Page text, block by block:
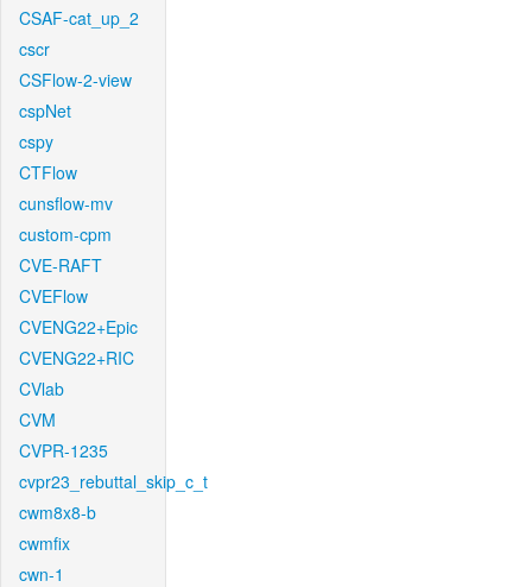
CSAF-cat_up_2
cscr
CSFlow-2-view
cspNet
cspy
CTFlow
cunsflow-mv
custom-cpm
CVE-RAFT
CVEFlow
CVENG22+Epic
CVENG22+RIC
CVlab
CVM
CVPR-1235
cvpr23_rebuttal_skip_c_t
cwm8x8-b
cwmfix
cwn-1